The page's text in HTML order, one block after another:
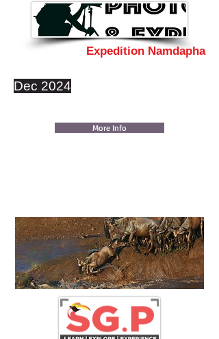
Expedition Namdapha
Dec 2024
More Info